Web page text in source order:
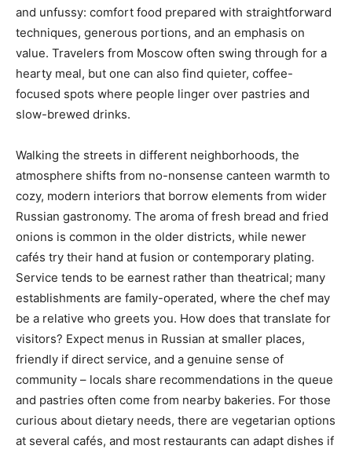
and unfussy: comfort food prepared with straightforward
techniques, generous portions, and an emphasis on
value. Travelers from Moscow often swing through for a
hearty meal, but one can also find quieter, coffee-
focused spots where people linger over pastries and
slow-brewed drinks.
Walking the streets in different neighborhoods, the
atmosphere shifts from no-nonsense canteen warmth to
cozy, modern interiors that borrow elements from wider
Russian gastronomy. The aroma of fresh bread and fried
onions is common in the older districts, while newer
cafés try their hand at fusion or contemporary plating.
Service tends to be earnest rather than theatrical; many
establishments are family-operated, where the chef may
be a relative who greets you. How does that translate for
visitors? Expect menus in Russian at smaller places,
friendly if direct service, and a genuine sense of
community – locals share recommendations in the queue
and pastries often come from nearby bakeries. For those
curious about dietary needs, there are vegetarian options
at several cafés, and most restaurants can adapt dishes if